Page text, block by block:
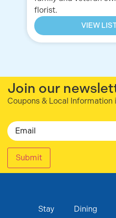
florist.
VIEW
Join our
Coupons & Local Information
Email
Submit
Stay Dining